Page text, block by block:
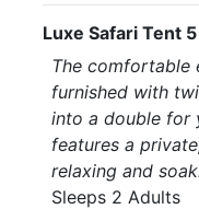
Luxe Safari Tent 5
The comfortable
furnished with
into a double for
features a
relaxing and
Sleeps 2 Adults